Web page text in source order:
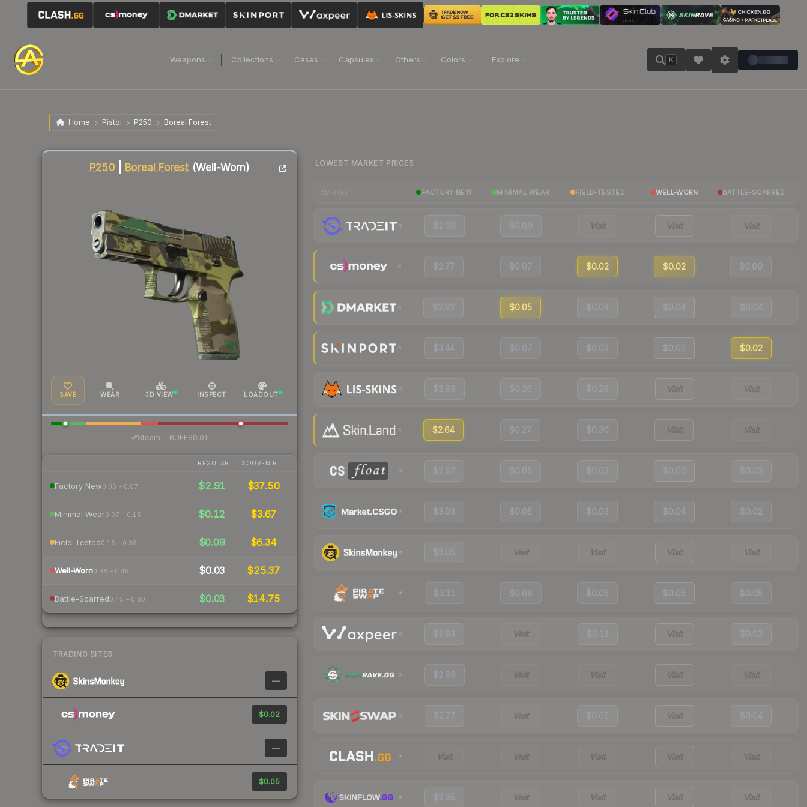
Weapons Collections Cases Capsules Others Colors Explore K
Home Pistol P250 Boreal Forest
P250 Boreal Forest(Well-Worn)
SAVE WEAR 3D VIEW INSPECT LOADOUT
Steam— BUFF$0.01
REGULAR SOUVENIR
Factory New0.06 – 0.07 $2.91 $37.50
Minimal Wear0.07 – 0.15 $0.12 $3.67
Field-Tested0.15 – 0.38 $0.09 $6.34
Well-Worn0.38 – 0.45 $0.03 $25.37
Battle-Scarred0.45 – 0.80 $0.03 $14.75
TRADING SITES
—
$0.02
—
$0.05
Liquidity score
LOWEST MARKET PRICES
FACTORY NEW MINIMAL WEAR FIELD-TESTED WELL-WORN BATTLE-SCARRED
$2.68 $0.09 Visit Visit Visit
$2.77 $0.07 $0.02 $0.02 $0.09
$2.93 $0.05 $0.04 $0.04 $0.04
$3.44 $0.07 $0.02 $0.02 $0.02
$2.88 $0.26 $0.29 Visit Visit
$2.64 $0.27 $0.30 Visit Visit
$2.67 $0.05 $0.03 $0.03 $0.03
$3.03 $0.05 $0.03 $0.04 $0.02
$3.05 Visit Visit Visit Visit
$3.11 $0.08 $0.05 $0.05 $0.05
$2.93 Visit $0.11 Visit $0.02
$2.88 Visit Visit Visit Visit
$2.77 Visit $0.05 Visit $0.04
Visit Visit Visit Visit Visit
$2.95 Visit Visit Visit Visit